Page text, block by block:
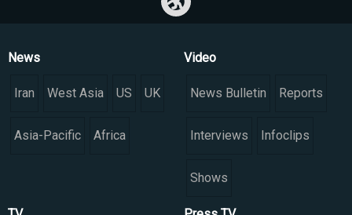
News
Iran West Asia US UK
Asia-Pacific Africa
Video
News Bulletin Reports
Interviews Infoclips
Shows